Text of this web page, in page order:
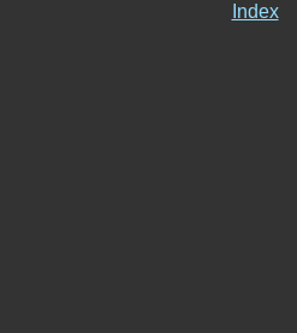
Index